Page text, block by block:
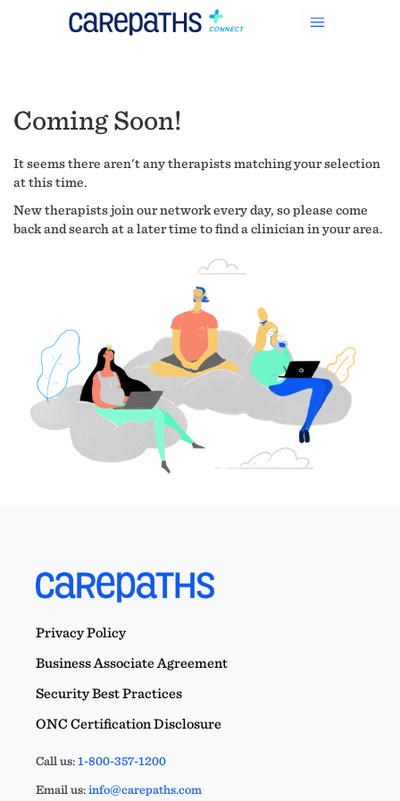
Coming Soon!
It seems there aren't any therapists matching your selection
at this time.
New therapists join our network every day, so please come
back and search at a later time to find a clinician in your area.
Privacy Policy
Business Associate Agreement
Security Best Practices
ONC Certification Disclosure
Call us:1-800-357-1200
Email us:info@carepaths.com